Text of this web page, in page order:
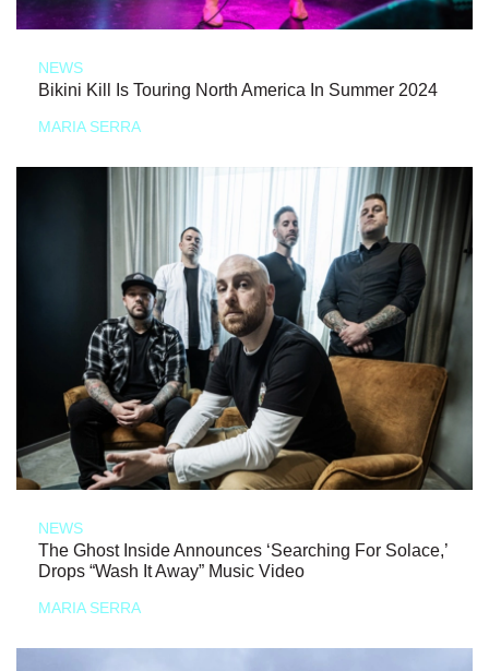
NEWS
Bikini Kill Is Touring North America In Summer 2024
MARIA SERRA
NEWS
The Ghost Inside Announces ‘Searching For Solace,’
Drops “Wash It Away” Music Video
MARIA SERRA